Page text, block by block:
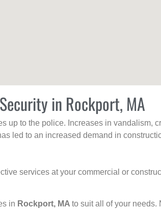
in Rockport, MA
up to the police. Increases in vandalism,
led to an increased demand in
services at your commercial or
in Rockport, MA to suit all of your needs.